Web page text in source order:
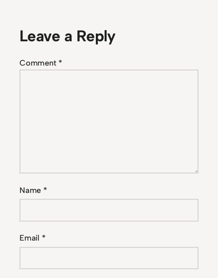
Leave a Reply
Comment *
Name *
Email *